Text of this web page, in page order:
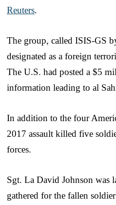
Reuters.
The group, called ISIS-GS
designated as a foreign
The U.S. had posted a $5
information leading to al
In addition to the four
2017 assault killed five
forces.
Sgt. La David Johnson was
gathered for the fallen